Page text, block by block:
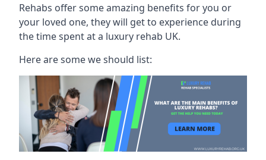
Rehabs offer some amazing benefits for you or
your loved one, they will get to experience during
the time spent at a luxury rehab UK.
Here are some we should list: